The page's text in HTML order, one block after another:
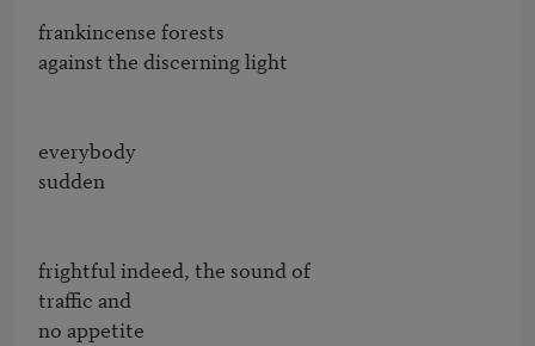
frankincense forests
against the discerning light
everybody
sudden
frightful indeed, the sound of
traffic and
no appetite